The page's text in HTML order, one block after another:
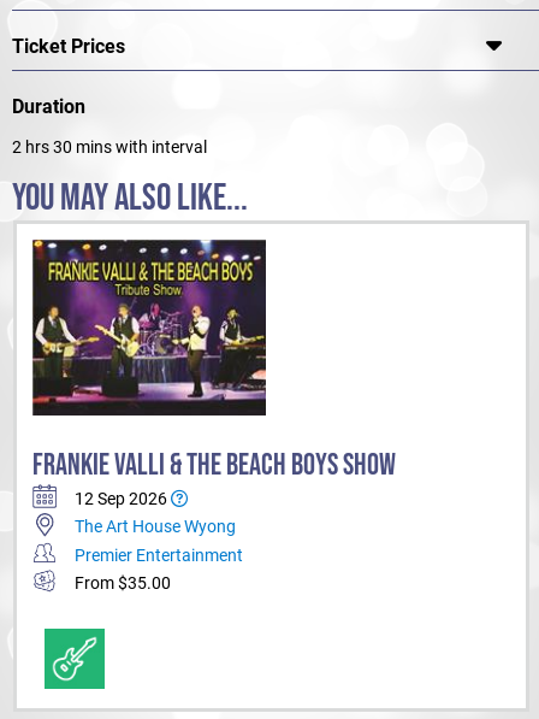
performances is exceptional.
Don’t miss Liam Cooper in Kings of the Keys.
Ticket Prices
Duration
2 hrs 30 mins with interval
YOU MAY ALSO LIKE...
FRANKIE VALLI & THE BEACH BOYS SHOW
12 Sep 2026
The Art House Wyong
Premier Entertainment
From $35.00